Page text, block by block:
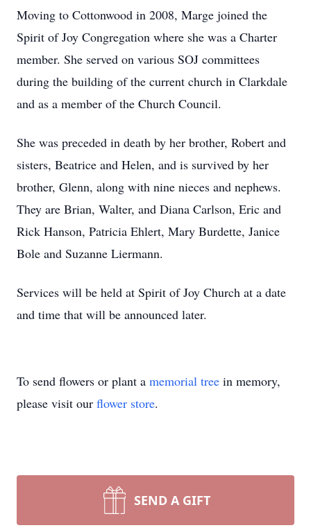
Moving to Cottonwood in 2008, Marge joined the
Spirit of Joy Congregation where she was a Charter
member. She served on various SOJ committees
during the building of the current church in Clarkdale
and as a member of the Church Council.
She was preceded in death by her brother, Robert and
sisters, Beatrice and Helen, and is survived by her
brother, Glenn, along with nine nieces and nephews.
They are Brian, Walter, and Diana Carlson, Eric and
Rick Hanson, Patricia Ehlert, Mary Burdette, Janice
Bole and Suzanne Liermann.
Services will be held at Spirit of Joy Church at a date
and time that will be announced later.
To send flowers or plant a memorial tree in memory,
please visit our flower store.
SEND A GIFT